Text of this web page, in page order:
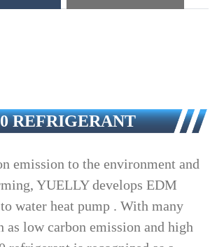
REFRIGERANT
emission to the environment and
YUELLY develops EDM
water heat pump . With many
as low carbon emission and high